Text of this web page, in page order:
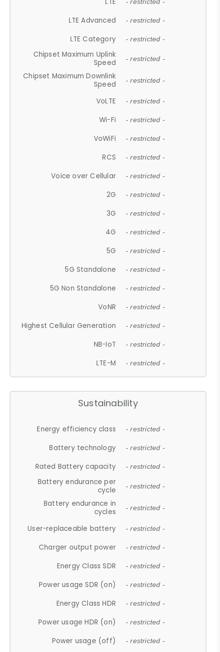
- restricted -
LTE Advanced - restricted -
LTE Category - restricted -
Chipset Maximum Uplink
Speed
- restricted -
Chipset Maximum Downlink
Speed
- restricted -
VoLTE - restricted -
Wi-Fi - restricted -
VoWiFi - restricted -
RCS - restricted -
Voice over Cellular - restricted -
2G - restricted -
3G - restricted -
4G - restricted -
5G - restricted -
5G Standalone - restricted -
5G Non Standalone - restricted -
VoNR - restricted -
Highest Cellular Generation - restricted -
NB-IoT - restricted -
LTE-M - restricted -
Sustainability
Energy efficiency class - restricted -
Battery technology - restricted -
Rated Battery capacity - restricted -
Battery endurance per
cycle
- restricted -
Battery endurance in
cycles
- restricted -
User-replaceable battery - restricted -
Charger output power - restricted -
Energy Class SDR - restricted -
Power usage SDR (on) - restricted -
Energy Class HDR - restricted -
Power usage HDR (on) - restricted -
Power usage (off) - restricted -